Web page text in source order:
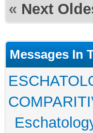
« Next
Messages In